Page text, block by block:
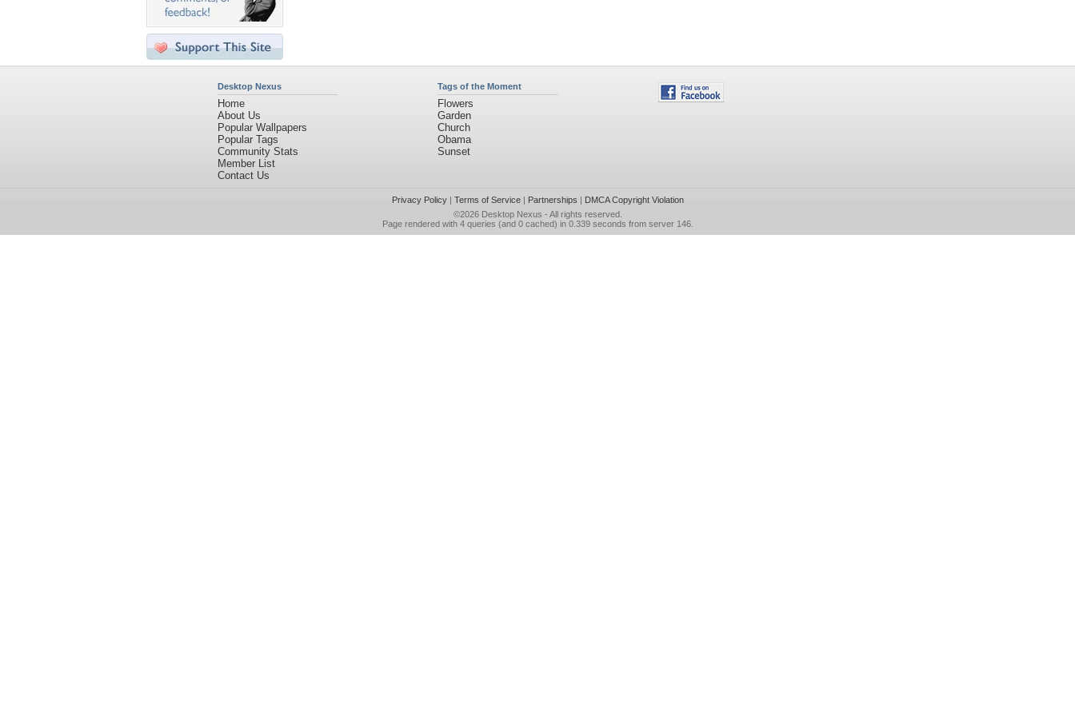
Desktop Nexus
Home
About Us
Popular Wallpapers
Popular Tags
Community Stats
Member List
Contact Us
Tags of the Moment
Flowers
Garden
Church
Obama
Sunset
Privacy Policy| Terms of Service| Partnerships | DMCA Copyright Violation
©2026 Desktop Nexus - All rights reserved.
Page rendered with 4 queries (and 0 cached) in 0.339 seconds from server 146.